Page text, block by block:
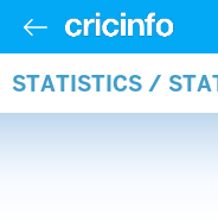
STATISTICS /